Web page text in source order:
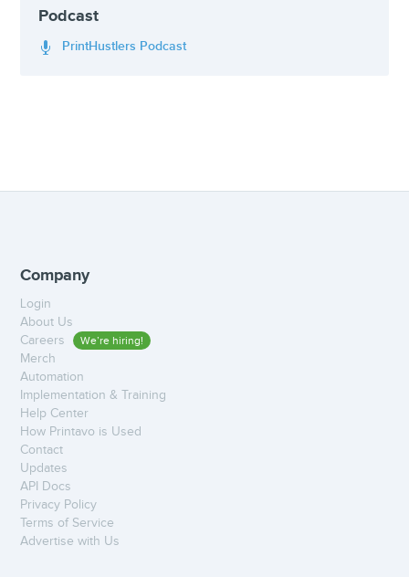
Podcast
 PrintHustlers Podcast
Company
Login
About Us
Careers
We’re hiring!
Merch
Automation
Implementation & Training
Help Center
How Printavo is Used
Contact
Updates
API Docs
Privacy Policy
Terms of Service
Advertise with Us